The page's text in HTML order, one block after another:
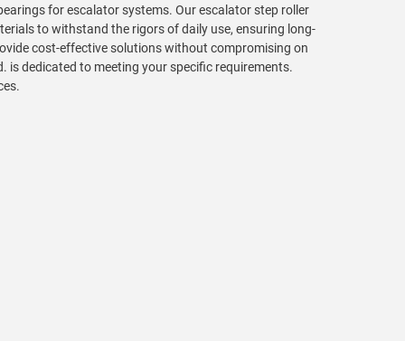
for escalator systems. Our escalator step roller
to withstand the rigors of daily use, ensuring long-
cost-effective solutions without compromising on
is dedicated to meeting your specific requirements.